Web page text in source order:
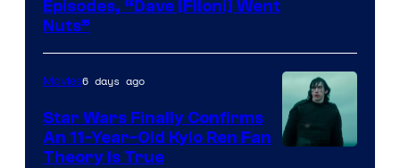
of
Lucasfilm
Episodes, “Dave [Filoni] Went
Nuts”
Movies6 days ago
Star Wars Finally Confirms
An 11-Year-Old Kylo Ren Fan
Theory Is True